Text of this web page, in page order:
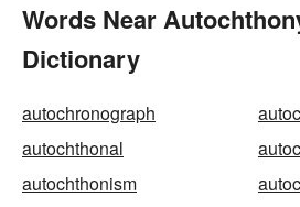
Words Near
Dictionary
autochronograph
autochthonal
autochthonism